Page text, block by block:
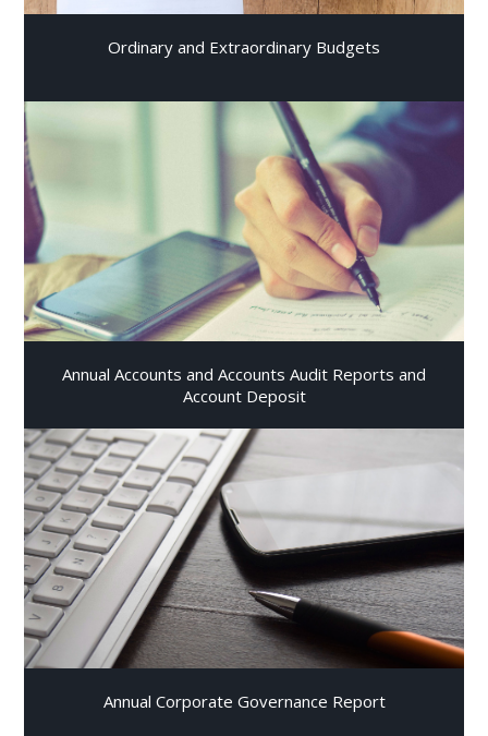
Ordinary and Extraordinary Budgets
Annual Accounts and Accounts Audit Reports and
Account Deposit
Annual Corporate Governance Report